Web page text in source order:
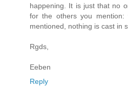
happening. It is just that no
for the others you
mentioned, nothing is cast in
Rgds,
Eeben
Reply